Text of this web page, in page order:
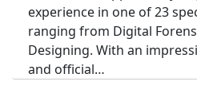
experience in one of 23
ranging from Digital
Designing. With an
and official…